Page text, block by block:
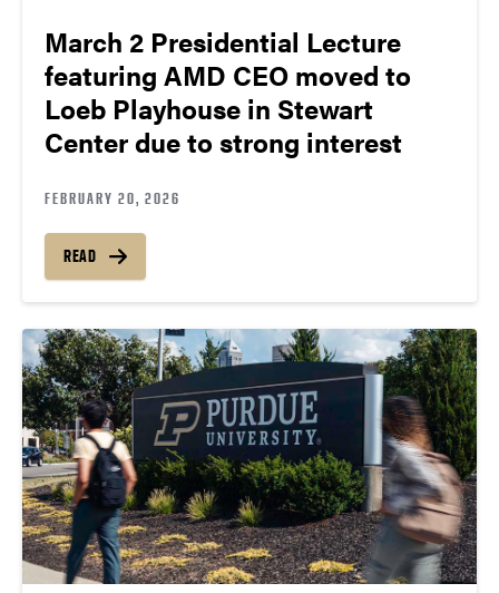
March 2 Presidential Lecture
featuring AMD CEO moved to
Loeb Playhouse in Stewart
Center due to strong interest
FEBRUARY 20, 2026
READ